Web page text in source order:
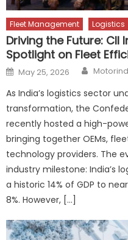
Fleet Management Logistics
Driving the Future: CII
Spotlight on Fleet
Posted
on
May 25, 2026 Author
As India’s logistics sector
transformation, the
recently hosted a high-
bringing together OEMs,
technology providers. The
industry milestone: India’s
a historic 14% of GDP to
8%. However, […]